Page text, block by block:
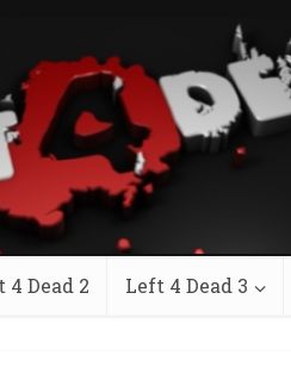
4 Dead 2 Left 4 Dead 3